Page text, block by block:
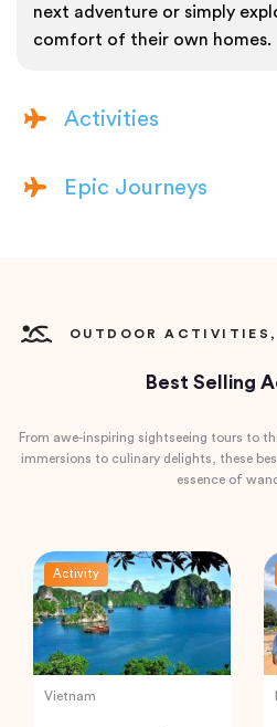
next adventure or simply
comfort of their own homes.
Activities
Epic Journeys
OUTDOOR
Best Selling
From awe-inspiring sightseeing tours to
immersions to culinary delights, these
essence of
Activity
India